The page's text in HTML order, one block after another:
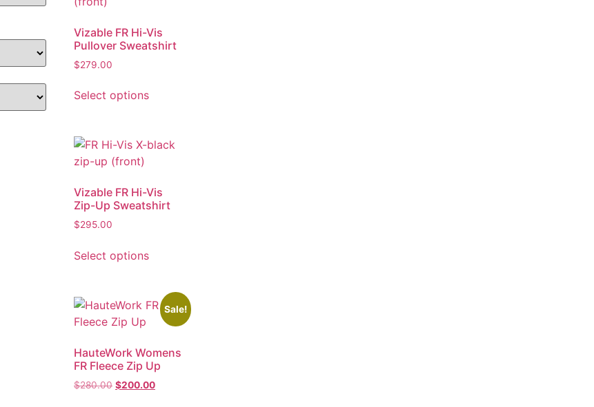
Vizable FR Hi-Vis
Pullover Sweatshirt
$279.00
Select options
Vizable FR Hi-Vis
Zip-Up Sweatshirt
$295.00
Select options
Sale!
HauteWork Womens
FR Fleece Zip Up
$280.00 $200.00